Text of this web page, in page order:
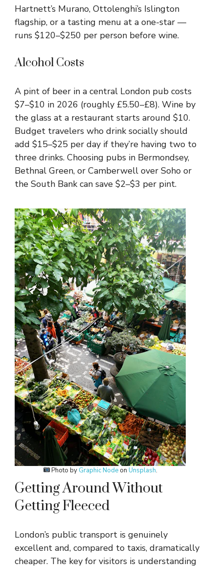
Hartnett’s Murano, Ottolenghi’s Islington
flagship, or a tasting menu at a one-star —
runs $120–$250 per person before wine.
Alcohol Costs
A pint of beer in a central London pub costs
$7–$10 in 2026 (roughly £5.50–£8). Wine by
the glass at a restaurant starts around $10.
Budget travelers who drink socially should
add $15–$25 per day if they’re having two to
three drinks. Choosing pubs in Bermondsey,
Bethnal Green, or Camberwell over Soho or
the South Bank can save $2–$3 per pint.
Photo by Graphic Node onUnsplash.
Getting Around Without
Getting Fleeced
London’s public transport is genuinely
excellent and, compared to taxis, dramatically
cheaper. The key for visitors is understanding